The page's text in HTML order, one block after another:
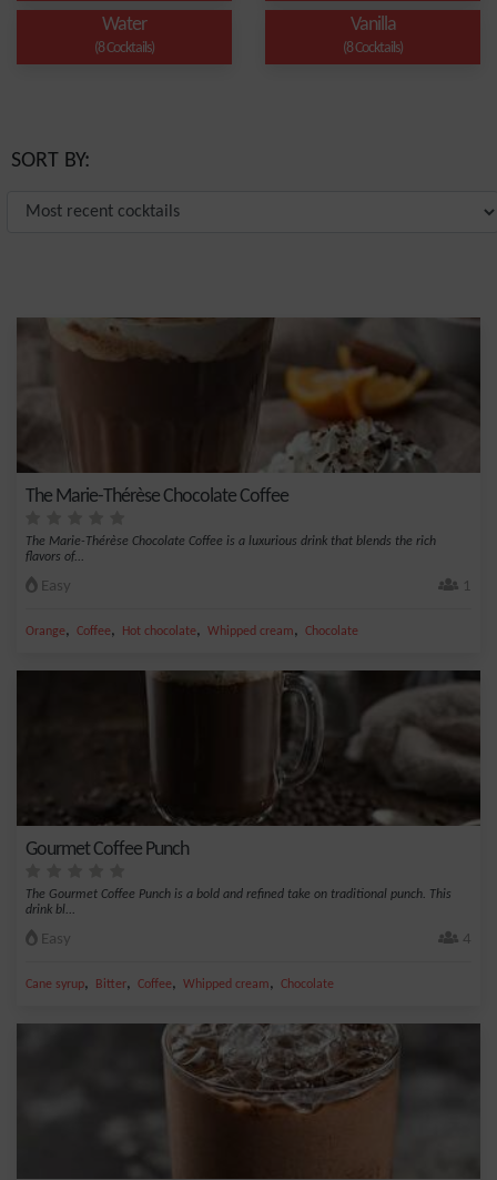
Water
(8 Cocktails)
Vanilla
(8 Cocktails)
SORT BY:
The Marie-Thérèse Chocolate Coffee
The Marie-Thérèse Chocolate Coffee is a luxurious drink that blends the rich
flavors of...
Easy 1
Orange, Coffee, Hot chocolate, Whipped cream, Chocolate
Gourmet Coffee Punch
The Gourmet Coffee Punch is a bold and refined take on traditional punch. This
drink bl...
Easy 4
Cane syrup, Bitter, Coffee, Whipped cream, Chocolate